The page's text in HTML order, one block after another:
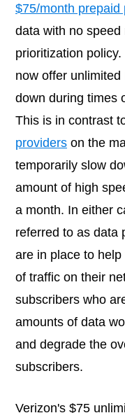
$75/month prepaid
data with no
prioritization
now offer
down during times
This is in contrast
providers on the
temporarily slow
amount of high
a month. In either
referred to as data
are in place to
of traffic on their
subscribers who
amounts of data
and degrade the
subscribers.
Verizon's $75